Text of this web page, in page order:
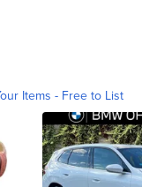
Items - Free to List